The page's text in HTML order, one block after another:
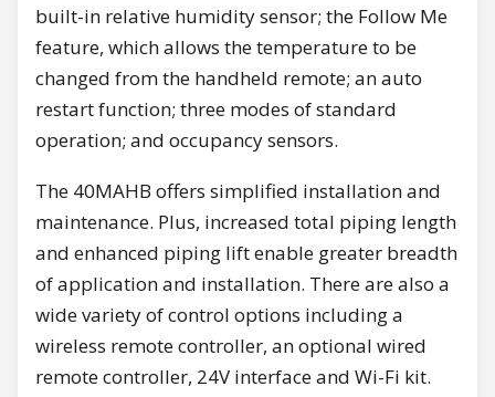
built-in relative humidity sensor; the Follow Me
feature, which allows the temperature to be
changed from the handheld remote; an auto
restart function; three modes of standard
operation; and occupancy sensors.
The 40MAHB offers simplified installation and
maintenance. Plus, increased total piping length
and enhanced piping lift enable greater breadth
of application and installation. There are also a
wide variety of control options including a
wireless remote controller, an optional wired
remote controller, 24V interface and Wi-Fi kit.